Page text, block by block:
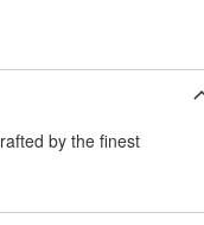
by the finest